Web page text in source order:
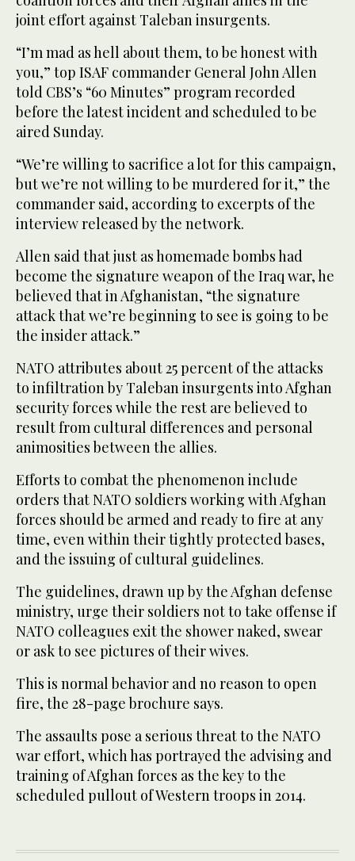
joint effort against Taleban insurgents.
“I’m mad as hell about them, to be honest with
you,” top ISAF commander General John Allen
told CBS’s “60 Minutes” program recorded
before the latest incident and scheduled to be
aired Sunday.
“We’re willing to sacrifice a lot for this campaign,
but we’re not willing to be murdered for it,” the
commander said, according to excerpts of the
interview released by the network.
Allen said that just as homemade bombs had
become the signature weapon of the Iraq war, he
believed that in Afghanistan, “the signature
attack that we’re beginning to see is going to be
the insider attack.”
NATO attributes about 25 percent of the attacks
to infiltration by Taleban insurgents into Afghan
security forces while the rest are believed to
result from cultural differences and personal
animosities between the allies.
Efforts to combat the phenomenon include
orders that NATO soldiers working with Afghan
forces should be armed and ready to fire at any
time, even within their tightly protected bases,
and the issuing of cultural guidelines.
The guidelines, drawn up by the Afghan defense
ministry, urge their soldiers not to take offense if
NATO colleagues exit the shower naked, swear
or ask to see pictures of their wives.
This is normal behavior and no reason to open
fire, the 28-page brochure says.
The assaults pose a serious threat to the NATO
war effort, which has portrayed the advising and
training of Afghan forces as the key to the
scheduled pullout of Western troops in 2014.